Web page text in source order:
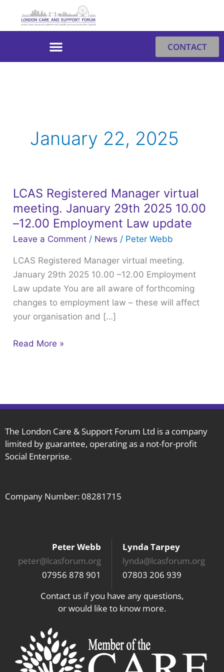
CONTACT
January 22, 2025
LCAS Registered Manager virtual
meeting. January 29th 2025 10.00
–12.00 Employment Law update
Leave a Comment / News / Peter Webb
LCAS Registered Manager virtual meeting.
January 29th 2025 10.00 –12.00 Employment
Law update You are all aware of forthcoming
changes to employment law – these will affect
your organisation and […]
LCAS
Registered
Manager
virtual
January
29th
2025
10.00
–
Employment
Read More »
The London Care & Support Forum Ltd is a company
limited by guarantee, operating as a not-for-profit
Social Enterprise.
Company Number: 08281715
Peter Webb
peter@lcasforum.org
07956 878 901
Lynda Tarpey
lynda@lcasforum.org
07803 206 939
Contact us if you have any questions,
or would like to know more.